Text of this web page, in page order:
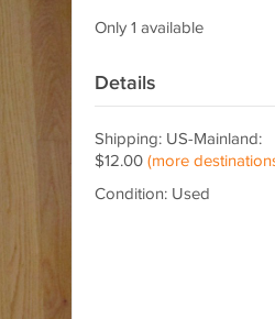
Only 1 available
Details
Shipping: US-Mainland:
$12.00 (more
Condition: Used